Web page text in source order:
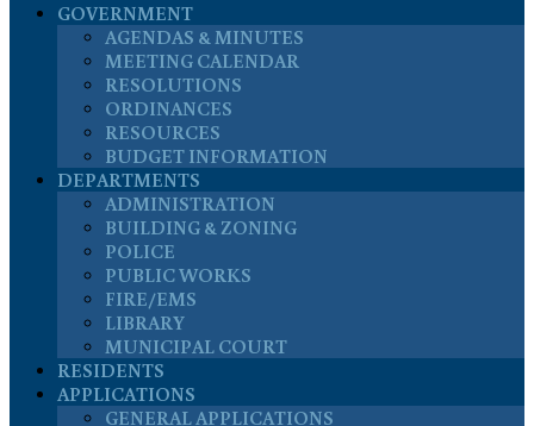
GOVERNMENT
AGENDAS & MINUTES
MEETING CALENDAR
RESOLUTIONS
ORDINANCES
RESOURCES
BUDGET INFORMATION
DEPARTMENTS
ADMINISTRATION
BUILDING & ZONING
POLICE
PUBLIC WORKS
FIRE/EMS
LIBRARY
MUNICIPAL COURT
RESIDENTS
APPLICATIONS
GENERAL APPLICATIONS